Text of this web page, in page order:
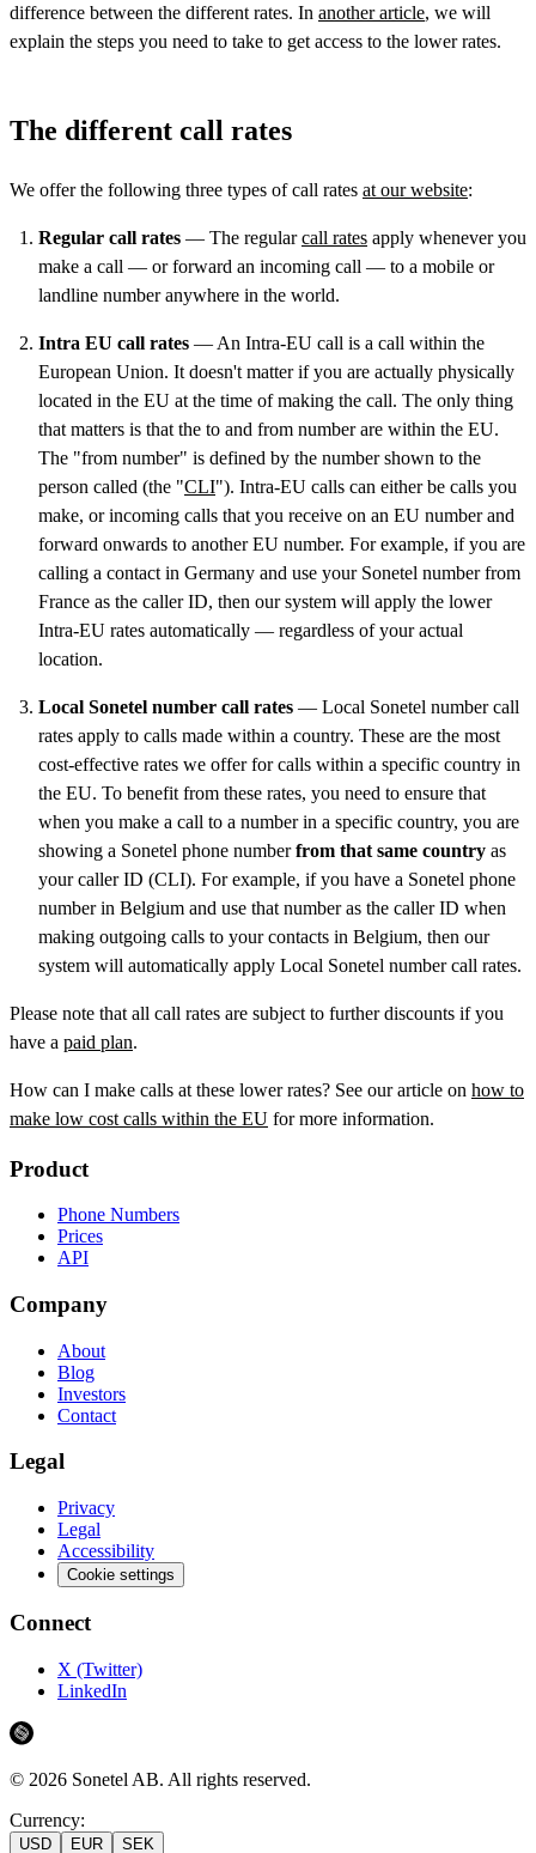
difference between the different rates. In another article, we will
explain the steps you need to take to get access to the lower rates.
The different call rates
We offer the following three types of call rates at our website:
Regular call rates — The regularcall rates apply whenever you
make a call — or forward an incoming call — to a mobile or
landline number anywhere in the world.
Intra EU call rates — An Intra-EU call is a call within the
European Union. It doesn't matter if you are actually physically
located in the EU at the time of making the call. The only thing
that matters is that the to and from number are within the EU.
The "from number" is defined by the number shown to the
person called (the "CLI"). Intra-EU calls can either be calls you
make, or incoming calls that you receive on an EU number and
forward onwards to another EU number. For example, if you are
calling a contact in Germany and use your Sonetel number from
France as the caller ID, then our system will apply the lower
Intra-EU rates automatically — regardless of your actual
location.
Local Sonetel number call rates — Local Sonetel number call
rates apply to calls made within a country. These are the most
cost-effective rates we offer for calls within a specific country in
the EU. To benefit from these rates, you need to ensure that
when you make a call to a number in a specific country, you are
showing a Sonetel phone numberfrom that same country as
your caller ID (CLI). For example, if you have a Sonetel phone
number in Belgium and use that number as the caller ID when
making outgoing calls to your contacts in Belgium, then our
system will automatically apply Local Sonetel number call rates.
Please note that all call rates are subject to further discounts if you
have a paid plan.
How can I make calls at these lower rates? See our article on how to
make low cost calls within the EU for more information.
Product
Phone Numbers
Prices
API
Company
About
Blog
Investors
Contact
Legal
Privacy
Legal
Accessibility
Cookie settings
Connect
X (Twitter)
LinkedIn
© 2026 Sonetel AB. All rights reserved.
Currency:
USD EUR SEK